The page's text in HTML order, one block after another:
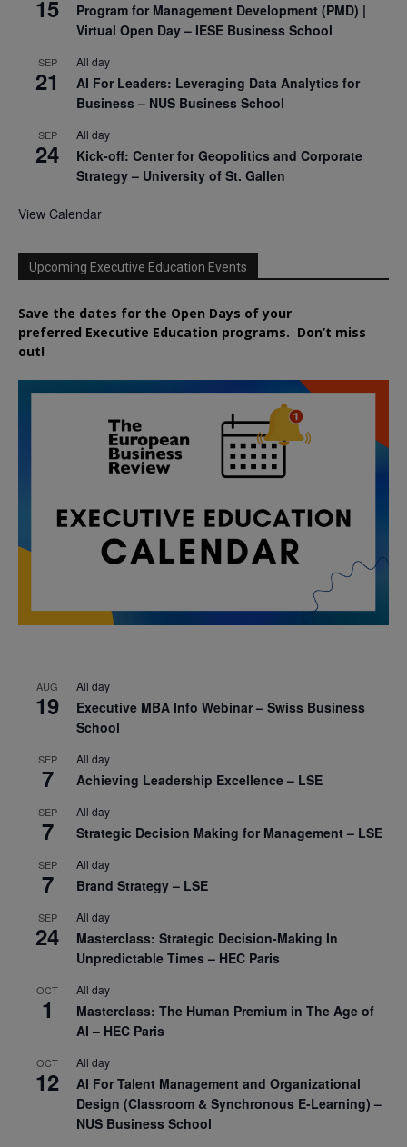
15
Program for Management Development (PMD) |
Virtual Open Day – IESE Business School
SEP
21
All day
AI For Leaders: Leveraging Data Analytics for
Business – NUS Business School
SEP
24
All day
Kick-off: Center for Geopolitics and Corporate
Strategy – University of St. Gallen
View Calendar
Upcoming Executive Education Events
Save the dates for the Open Days of your
preferred Executive Education programs. Don’t miss
out!
AUG
19
All day
Executive MBA Info Webinar – Swiss Business
School
SEP
7
All day
Achieving Leadership Excellence – LSE
SEP
7
All day
Strategic Decision Making for Management – LSE
SEP
7
All day
Brand Strategy – LSE
SEP
24
All day
Masterclass: Strategic Decision-Making In
Unpredictable Times – HEC Paris
OCT
1
All day
Masterclass: The Human Premium in The Age of
AI – HEC Paris
OCT
12
All day
AI For Talent Management and Organizational
Design (Classroom & Synchronous E-Learning) –
NUS Business School